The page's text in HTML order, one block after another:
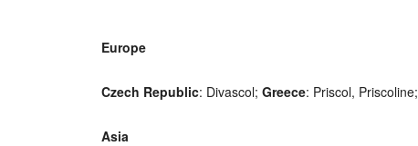
Europe
Czech Republic: Divascol; Greece: Priscol, Priscoline;
Asia